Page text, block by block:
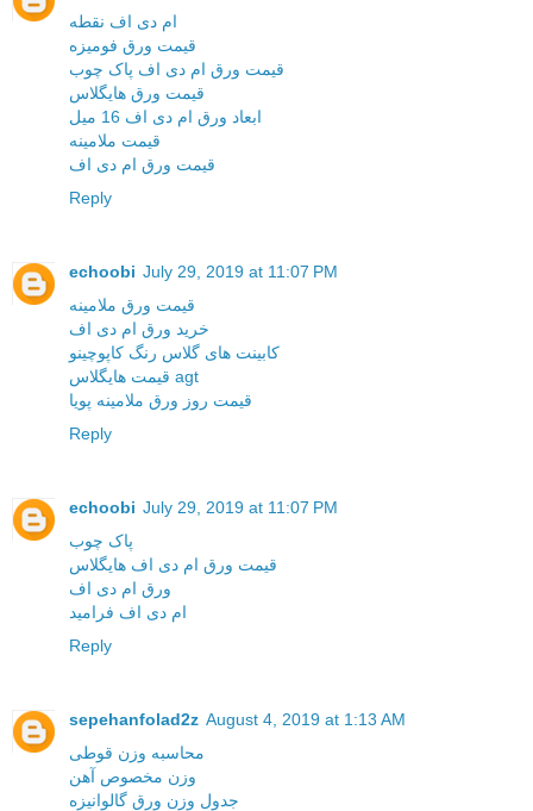
ام دی اف نقطه
قیمت ورق فومیزه
قیمت ورق ام دی اف پاک چوب
قیمت ورق هایگلاس
ابعاد ورق ام دی اف 16 میل
قیمت ملامینه
قیمت ورق ام دی اف
Reply
echoobi July 29, 2019 at 11:07 PM
قیمت ورق ملامینه
خرید ورق ام دی اف
کابینت های گلاس رنگ کاپوچینو
قیمت هایگلاس agt
قیمت روز ورق ملامینه پویا
Reply
echoobi July 29, 2019 at 11:07 PM
پاک چوب
قیمت ورق ام دی اف هایگلاس
ورق ام دی اف
ام دی اف فرامید
Reply
sepehanfolad2z August 4, 2019 at 1:13 AM
محاسبه وزن قوطی
وزن مخصوص آهن
جدول وزن ورق گالوانیزه